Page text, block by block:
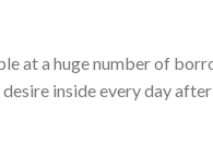
at a huge number of
inside every day